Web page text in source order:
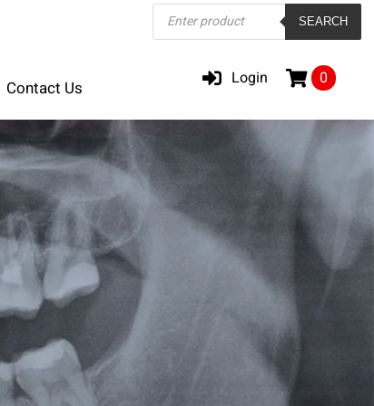
Contact Us
Products
search SEARCH
Login 0